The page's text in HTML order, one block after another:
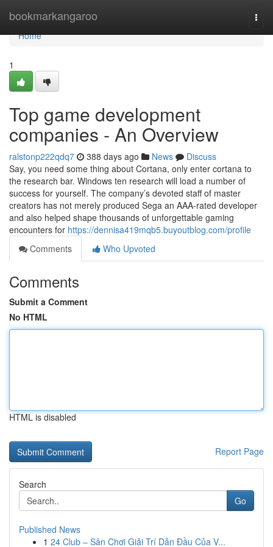
bookmarkangaroo
Home
Home
1
Top game development
companies - An Overview
ralstonp222qdq7 388 days ago News
Discuss
Say, you need some thing about Cortana, only enter cortana to
the research bar. Windows ten research will load a number of
success for yourself. The company’s devoted staff of master
creators has not merely produced Sega an AAA-rated developer
and also helped shape thousands of unforgettable gaming
encounters for https://dennisa419mqb5.buyoutblog.com/profile
Comments
Who Upvoted
Comments
Submit a Comment
No HTML
HTML is disabled
Report Page
Search
Go
Published News
1 24 Club – Sân Chơi Giải Trí Dẫn Đầu Của V...